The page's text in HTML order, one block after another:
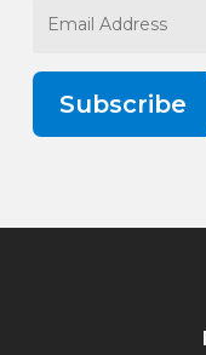
Address
Subscribe